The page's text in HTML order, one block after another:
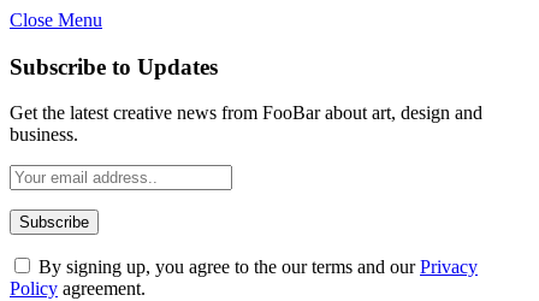
Close Menu
Subscribe to Updates
Get the latest creative news from FooBar about art, design and
business.
By signing up, you agree to the our terms and ourPrivacy
Policy agreement.